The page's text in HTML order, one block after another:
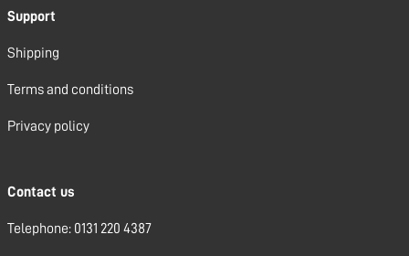
Support
Shipping
Terms and conditions
Privacy policy
Contact us
Telephone: 0131 220 4387